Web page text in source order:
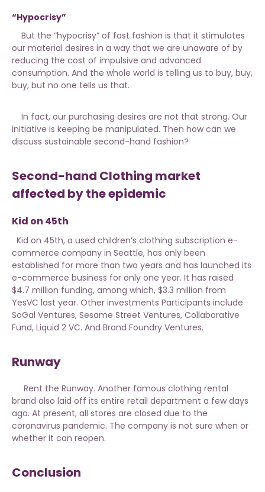
“Hypocrisy”
But the “hypocrisy” of fast fashion is that it stimulates
our material desires in a way that we are unaware of by
reducing the cost of impulsive and advanced
consumption. And the whole world is telling us to buy, buy,
buy, but no one tells us that.
In fact, our purchasing desires are not that strong. Our
initiative is keeping be manipulated. Then how can we
discuss sustainable second-hand fashion?
Second-hand Clothing market
affected by the epidemic
Kid on 45th
Kid on 45th, a used children’s clothing subscription e-
commerce company in Seattle, has only been
established for more than two years and has launched its
e-commerce business for only one year. It has raised
$4.7 million funding, among which, $3.3 million from
YesVC last year. Other investments Participants include
SoGal Ventures, Sesame Street Ventures, Collaborative
Fund, Liquid 2 VC. And Brand Foundry Ventures.
Runway
Rent the Runway. Another famous clothing rental
brand also laid off its entire retail department a few days
ago. At present, all stores are closed due to the
coronavirus pandemic. The company is not sure when or
whether it can reopen.
Conclusion